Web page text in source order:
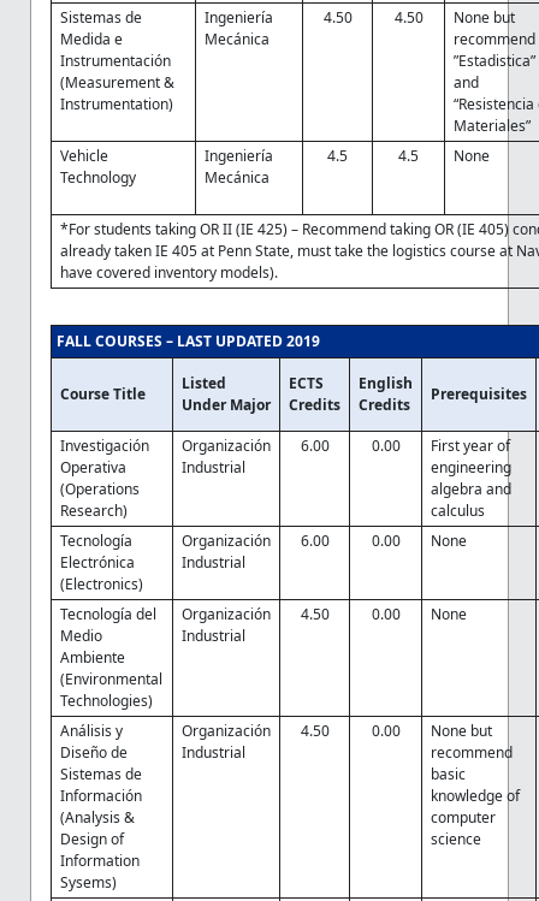
Sistemas de
Medida e
Instrumentación
(Measurement &
Instrumentation)
Ingeniería
Mecánica
4.50 4.50
None but
recommend
”Estadistica”
and
“Resistencia
Materiales”
Vehicle
Technology
Ingeniería
Mecánica
4.5 4.5 None
*For students taking OR II (IE 425) – Recommend taking OR (IE 405)
already taken IE 405 at Penn State, must take the logistics course at
have covered inventory models).
FALL COURSES – LAST UPDATED 2019
Course Title
Listed
Under Major
ECTS
Credits
English
Credits
Prerequisites
Investigación
Operativa
(Operations
Research)
Organización
Industrial
6.00 0.00
First year of
engineering
algebra and
calculus
Tecnología
Electrónica
(Electronics)
Organización
Industrial
6.00 0.00 None
Tecnología del
Medio
Ambiente
(Environmental
Technologies)
Organización
Industrial
4.50 0.00 None
Análisis y
Diseño de
Sistemas de
Información
(Analysis &
Design of
Information
Sysems)
Organización
Industrial
4.50 0.00
None but
recommend
basic
knowledge of
computer
science